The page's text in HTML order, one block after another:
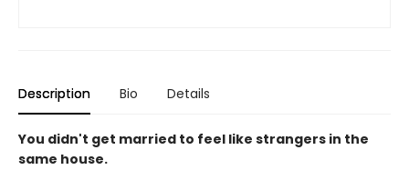
Description Bio Details
You didn't get married to feel like strangers in the
same house.